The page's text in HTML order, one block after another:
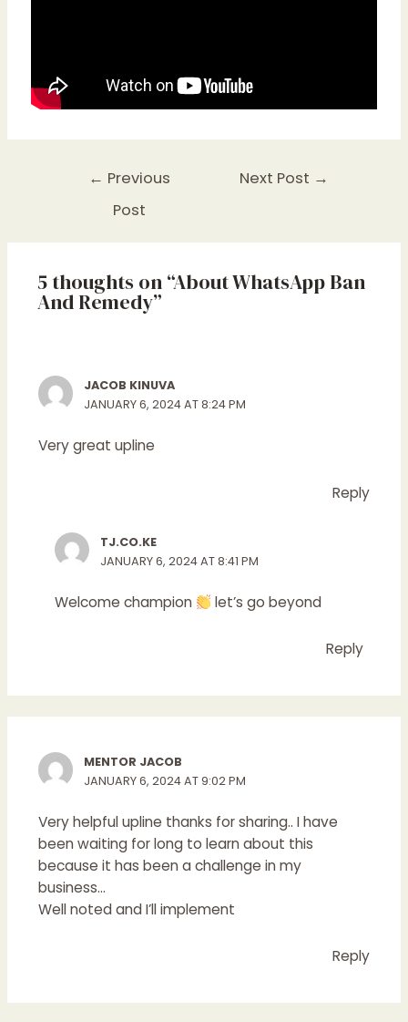
← Previous
Post
Next Post →
5 thoughts on “About WhatsApp Ban
And Remedy”
JACOB KINUVA
JANUARY 6, 2024 AT 8:24 PM
Very great upline
Reply
TJ.CO.KE
JANUARY 6, 2024 AT 8:41 PM
Welcome champion let’s go beyond
Reply
MENTOR JACOB
JANUARY 6, 2024 AT 9:02 PM
Very helpful upline thanks for sharing.. I have
been waiting for long to learn about this
because it has been a challenge in my
business…
Well noted and I’ll implement
Reply